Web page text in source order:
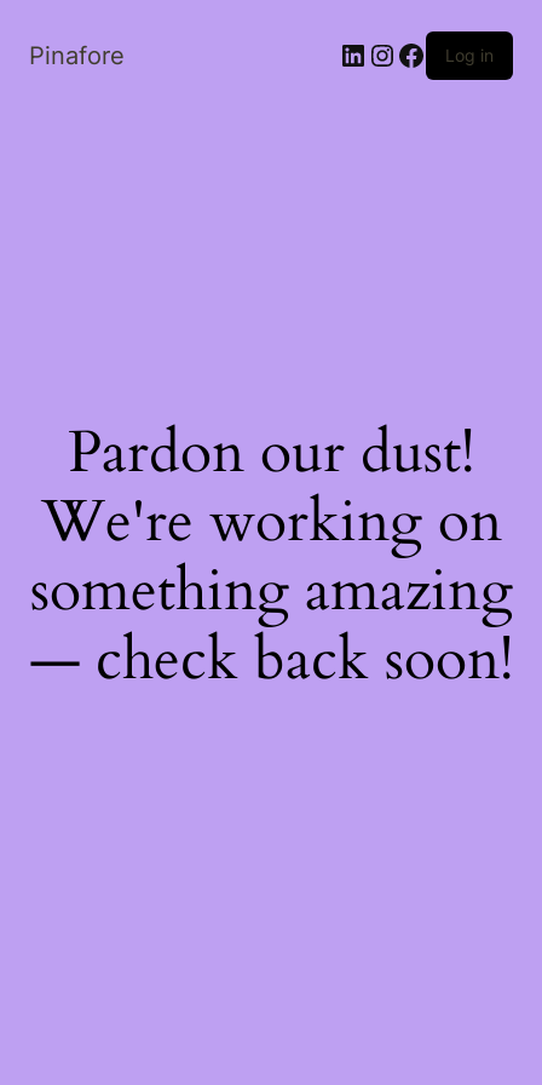
Pinafore LinkedIn
Instagram
Facebook
Log in
Pardon our dust!
We're working on
something amazing
— check back soon!